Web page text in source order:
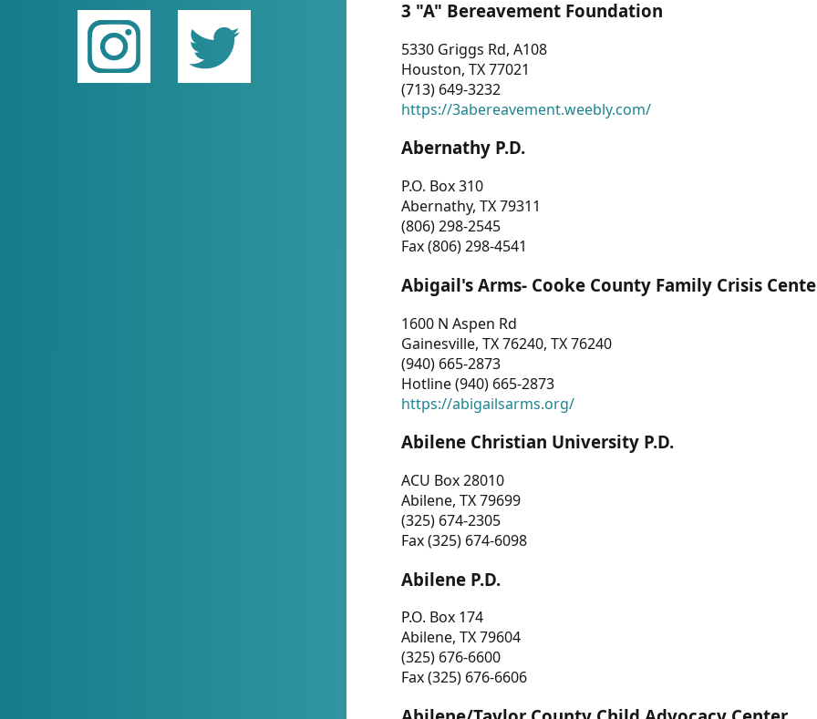
3 "A" Bereavement Foundation
5330 Griggs Rd, A108
Houston, TX 77021
(713) 649-3232
https://3abereavement.weebly.com/
Abernathy P.D.
P.O. Box 310
Abernathy, TX 79311
(806) 298-2545
Fax (806) 298-4541
Abigail's Arms- Cooke County Family Crisis
1600 N Aspen Rd
Gainesville, TX 76240, TX 76240
(940) 665-2873
Hotline (940) 665-2873
https://abigailsarms.org/
Abilene Christian University P.D.
ACU Box 28010
Abilene, TX 79699
(325) 674-2305
Fax (325) 674-6098
Abilene P.D.
P.O. Box 174
Abilene, TX 79604
(325) 676-6600
Fax (325) 676-6606